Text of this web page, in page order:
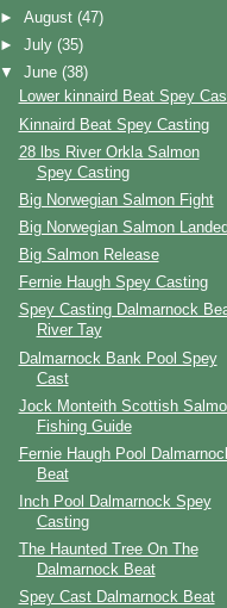
►August(47)
►July(35)
▼June(38)
Lower kinnaird Beat Spey
Kinnaird Beat Spey Casting
28 lbs River Orkla Salmon
Spey Casting
Big Norwegian Salmon Fight
Big Norwegian Salmon Landed
Big Salmon Release
Fernie Haugh Spey Casting
Spey Casting Dalmarnock
River Tay
Dalmarnock Bank Pool Spey
Cast
Jock Monteith Scottish
Fishing Guide
Fernie Haugh Pool
Beat
Inch Pool Dalmarnock Spey
Casting
The Haunted Tree On The
Dalmarnock Beat
Spey Cast Dalmarnock Beat